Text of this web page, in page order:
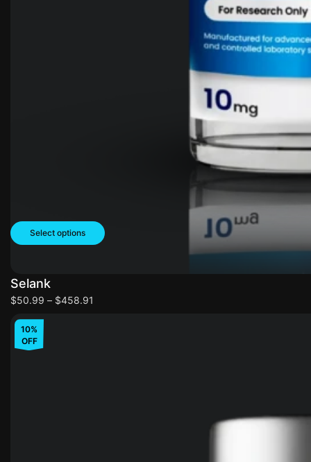
Select options
Selank
$50.99 – $458.91
10%
OFF